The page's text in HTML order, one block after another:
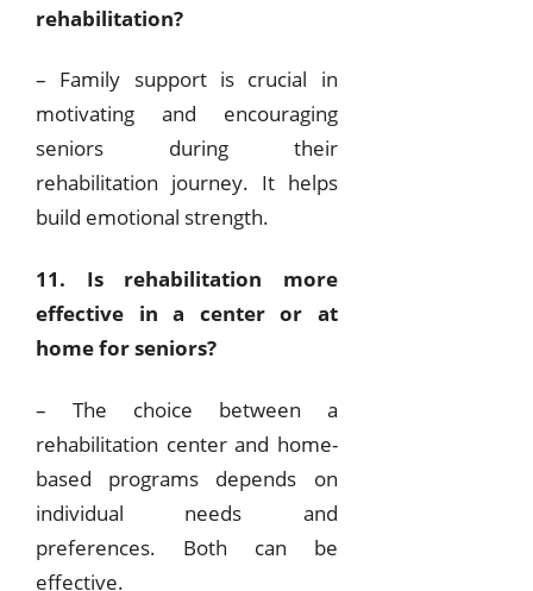
rehabilitation?
– Family support is crucial in
motivating and encouraging
seniors during their
rehabilitation journey. It helps
build emotional strength.
11. Is rehabilitation more
effective in a center or at
home for seniors?
– The choice between a
rehabilitation center and home-
based programs depends on
individual needs and
preferences. Both can be
effective.